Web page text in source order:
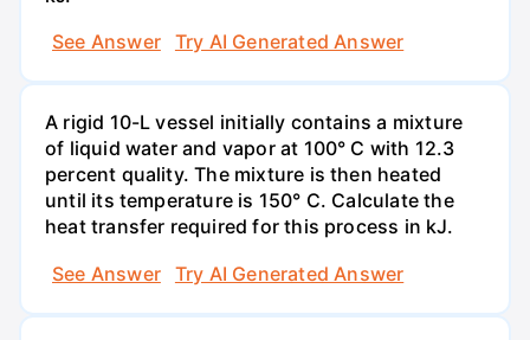
See Answer
Try AI Generated Answer
A rigid 10-L vessel initially contains a mixture
of liquid water and vapor at 100° C with 12.3
percent quality. The mixture is then heated
until its temperature is 150° C. Calculate the
heat transfer required for this process in kJ.
See Answer
Try AI Generated Answer